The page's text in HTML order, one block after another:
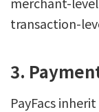
transaction-
3.
PayFacs